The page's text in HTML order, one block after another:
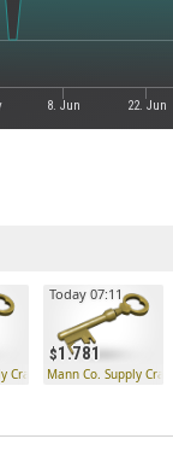
8. Jun 22. Jun
Crate Key
1.781
Today 07:11
Mann Co. Supply